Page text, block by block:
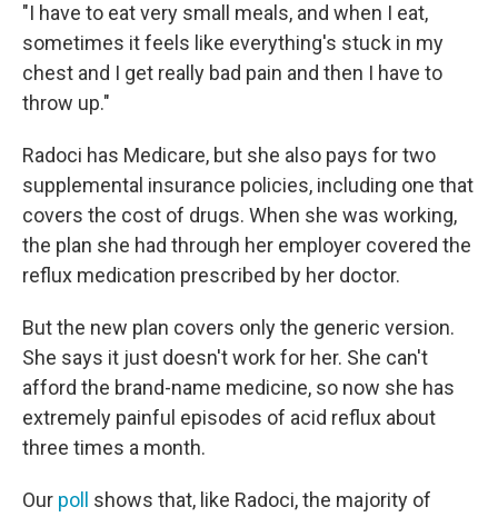
"I have to eat very small meals, and when I eat,
sometimes it feels like everything's stuck in my
chest and I get really bad pain and then I have to
throw up."
Radoci has Medicare, but she also pays for two
supplemental insurance policies, including one that
covers the cost of drugs. When she was working,
the plan she had through her employer covered the
reflux medication prescribed by her doctor.
But the new plan covers only the generic version.
She says it just doesn't work for her. She can't
afford the brand-name medicine, so now she has
extremely painful episodes of acid reflux about
three times a month.
Our poll
shows that, like Radoci, the majority of